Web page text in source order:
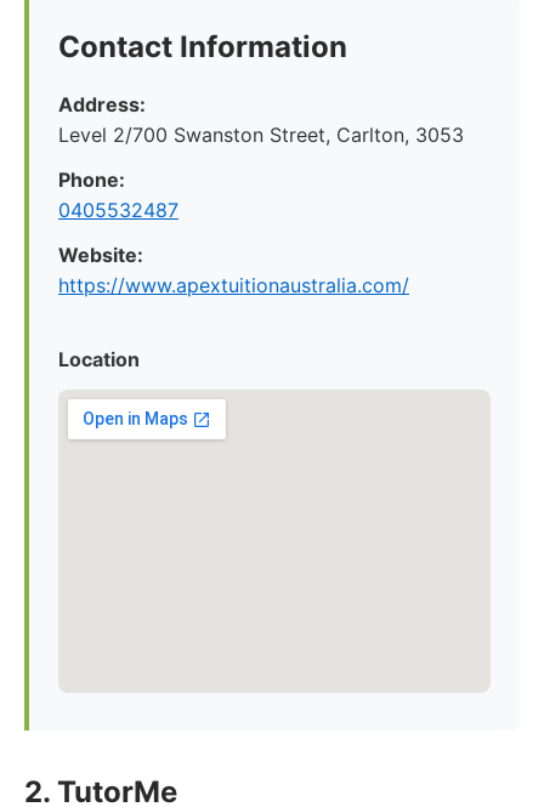
Contact Information
Address:
Level 2/700 Swanston Street, Carlton, 3053
Phone:
0405532487
Website:
https://www.apextuitionaustralia.com/
Location
2. TutorMe